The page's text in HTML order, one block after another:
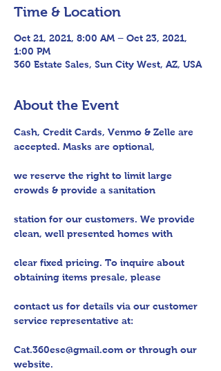
Time & Location
Oct 21, 2021, 8:00 AM – Oct 23, 2021,
1:00 PM
360 Estate Sales, Sun City West, AZ, USA
About the Event
Cash, Credit Cards, Venmo & Zelle are
accepted. Masks are optional,
we reserve the right to limit large
crowds & provide a sanitation
station for our customers. We provide
clean, well presented homes with
clear fixed pricing. To inquire about
obtaining items presale, please
contact us for details via our customer
service representative at:
Cat.360esc@gmail.com or through our
website.